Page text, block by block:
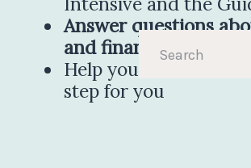
for:
Answer questions
and financing
Help you decide
step for you